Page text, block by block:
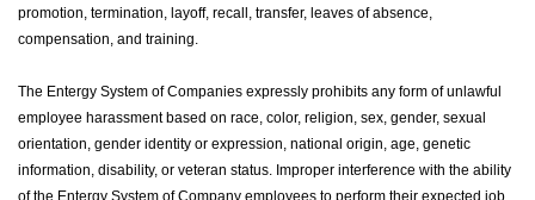
promotion, termination, layoff, recall, transfer, leaves of absence,
compensation, and training.
The Entergy System of Companies expressly prohibits any form of unlawful
employee harassment based on race, color, religion, sex, gender, sexual
orientation, gender identity or expression, national origin, age, genetic
information, disability, or veteran status. Improper interference with the ability
of the Entergy System of Company employees to perform their expected job